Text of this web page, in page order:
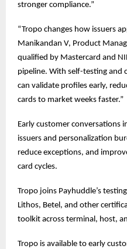
stronger compliance.”
“Tropo changes how issuers
Manikandan V, Product
qualified by Mastercard and
pipeline. With self-testing and
can validate profiles early,
cards to market weeks faster.”
Early customer conversations
issuers and personalization
reduce exceptions, and
card cycles.
Tropo joins Payhuddle’s
Lithos, Betel, and other
toolkit across terminal, host,
Tropo is available to early